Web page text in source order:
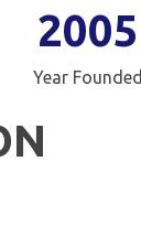
2005
Year Founded